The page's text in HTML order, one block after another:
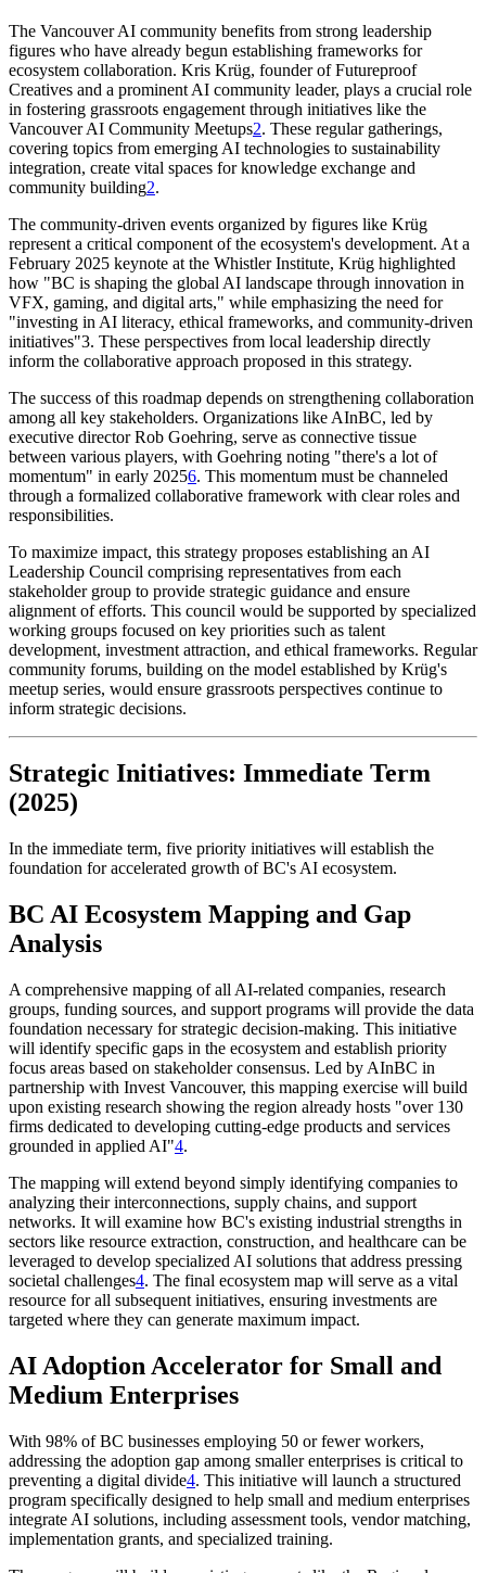
The Vancouver AI community benefits from strong leadership
figures who have already begun establishing frameworks for
ecosystem collaboration. Kris Krüg, founder of Futureproof
Creatives and a prominent AI community leader, plays a crucial role
in fostering grassroots engagement through initiatives like the
Vancouver AI Community Meetups2. These regular gatherings,
covering topics from emerging AI technologies to sustainability
integration, create vital spaces for knowledge exchange and
community building2.
The community-driven events organized by figures like Krüg
represent a critical component of the ecosystem's development. At a
February 2025 keynote at the Whistler Institute, Krüg highlighted
how "BC is shaping the global AI landscape through innovation in
VFX, gaming, and digital arts," while emphasizing the need for
"investing in AI literacy, ethical frameworks, and community-driven
initiatives"3. These perspectives from local leadership directly
inform the collaborative approach proposed in this strategy.
The success of this roadmap depends on strengthening collaboration
among all key stakeholders. Organizations like AInBC, led by
executive director Rob Goehring, serve as connective tissue
between various players, with Goehring noting "there's a lot of
momentum" in early 20256. This momentum must be channeled
through a formalized collaborative framework with clear roles and
responsibilities.
To maximize impact, this strategy proposes establishing an AI
Leadership Council comprising representatives from each
stakeholder group to provide strategic guidance and ensure
alignment of efforts. This council would be supported by specialized
working groups focused on key priorities such as talent
development, investment attraction, and ethical frameworks. Regular
community forums, building on the model established by Krüg's
meetup series, would ensure grassroots perspectives continue to
inform strategic decisions.
Strategic Initiatives: Immediate Term
(2025)
In the immediate term, five priority initiatives will establish the
foundation for accelerated growth of BC's AI ecosystem.
BC AI Ecosystem Mapping and Gap
Analysis
A comprehensive mapping of all AI-related companies, research
groups, funding sources, and support programs will provide the data
foundation necessary for strategic decision-making. This initiative
will identify specific gaps in the ecosystem and establish priority
focus areas based on stakeholder consensus. Led by AInBC in
partnership with Invest Vancouver, this mapping exercise will build
upon existing research showing the region already hosts "over 130
firms dedicated to developing cutting-edge products and services
grounded in applied AI"4.
The mapping will extend beyond simply identifying companies to
analyzing their interconnections, supply chains, and support
networks. It will examine how BC's existing industrial strengths in
sectors like resource extraction, construction, and healthcare can be
leveraged to develop specialized AI solutions that address pressing
societal challenges4. The final ecosystem map will serve as a vital
resource for all subsequent initiatives, ensuring investments are
targeted where they can generate maximum impact.
AI Adoption Accelerator for Small and
Medium Enterprises
With 98% of BC businesses employing 50 or fewer workers,
addressing the adoption gap among smaller enterprises is critical to
preventing a digital divide4. This initiative will launch a structured
program specifically designed to help small and medium enterprises
integrate AI solutions, including assessment tools, vendor matching,
implementation grants, and specialized training.